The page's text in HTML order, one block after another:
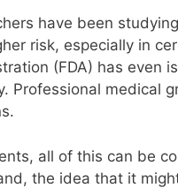
have been
risk, especially in
(FDA) has even
Professional medical
all of this can be
the idea that it